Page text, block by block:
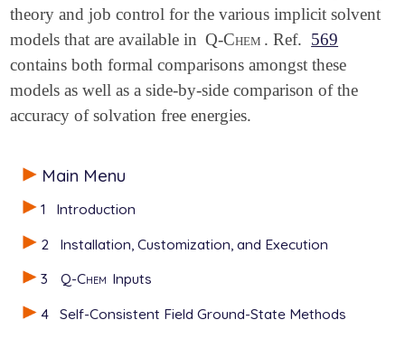
Main Menu
1
Introduction
2
Installation, Customization, and Execution
3
Q-Chem Inputs
4
Self-Consistent Field Ground-State Methods
theory and job control for the various implicit solvent
models that are available in Q-Chem . Ref. 569
contains both formal comparisons amongst these
models as well as a side-by-side comparison of the
accuracy of solvation free energies.